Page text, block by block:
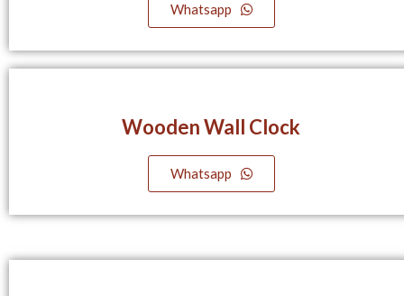
Whatsapp
Wooden Wall Clock
Whatsapp